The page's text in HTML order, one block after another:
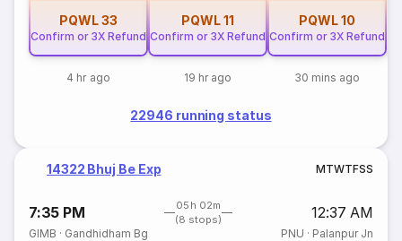
PQWL33
Confirm or 3X Refund
4 hr ago
PQWL11
Confirm or 3X Refund
19 hr ago
PQWL10
Confirm or 3X Refund
30 mins ago
22946 running status
14322 Bhuj Be Exp MTWTFSS
7:35 PM
05h 02m
(8 stops)
12:37 AM
GIMB · Gandhidham Bg PNU · Palanpur Jn